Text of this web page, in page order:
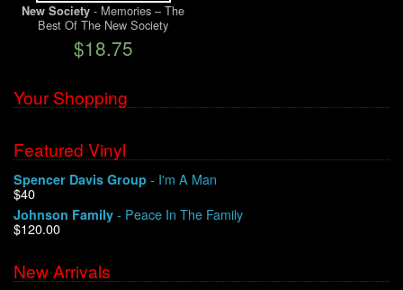
Warehouse Sales
Contact
My Account
New Society - Memories – The
Best Of The New Society
$18.75
Your Shopping
Featured Vinyl
Spencer Davis Group - I'm A Man
$40
Johnson Family - Peace In The Family
$120.00
New Arrivals